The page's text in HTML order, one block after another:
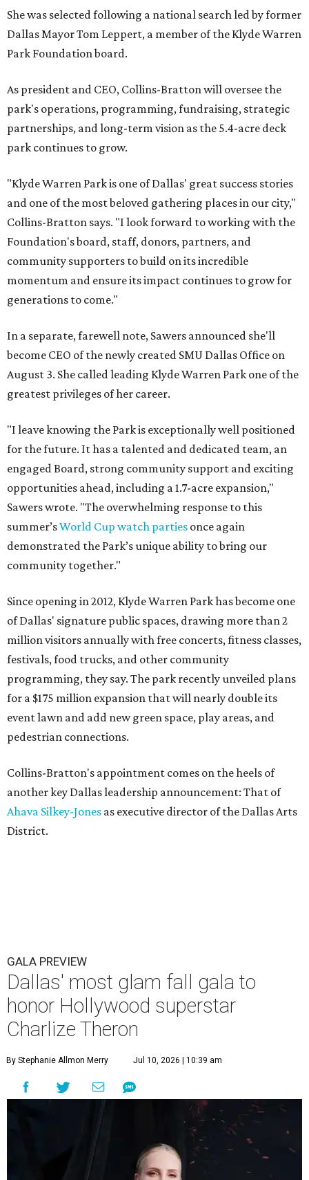
She was selected following a national search led by former
Dallas Mayor Tom Leppert, a member of the Klyde Warren
Park Foundation board.
As president and CEO, Collins-Bratton will oversee the
park's operations, programming, fundraising, strategic
partnerships, and long-term vision as the 5.4-acre deck
park continues to grow.
"Klyde Warren Park is one of Dallas' great success stories
and one of the most beloved gathering places in our city,"
Collins-Bratton says. "I look forward to working with the
Foundation's board, staff, donors, partners, and
community supporters to build on its incredible
momentum and ensure its impact continues to grow for
generations to come."
In a separate, farewell note, Sawers announced she'll
become CEO of the newly created SMU Dallas Office on
August 3. She called leading Klyde Warren Park one of the
greatest privileges of her career.
"I leave knowing the Park is exceptionally well positioned
for the future. It has a talented and dedicated team, an
engaged Board, strong community support and exciting
opportunities ahead, including a 1.7-acre expansion,"
Sawers wrote. "The overwhelming response to this
summer’sWorld Cup watch parties once again
demonstrated the Park’s unique ability to bring our
community together."
Since opening in 2012, Klyde Warren Park has become one
of Dallas' signature public spaces, drawing more than 2
million visitors annually with free concerts, fitness classes,
festivals, food trucks, and other community
programming, they say. The park recently unveiled plans
for a $175 million expansion that will nearly double its
event lawn and add new green space, play areas, and
pedestrian connections.
Collins-Bratton's appointment comes on the heels of
another key Dallas leadership announcement: That of
Ahava Silkey-Jones as executive director of the Dallas Arts
District.
GALA PREVIEW
Dallas' most glam fall gala to
honor Hollywood superstar
Charlize Theron
By Stephanie Allmon Merry Jul 10, 2026 | 10:39 am